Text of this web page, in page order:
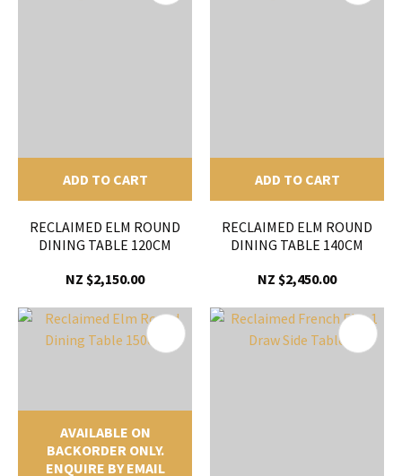
ADD TO CART
RECLAIMED ELM ROUND
DINING TABLE 120CM
NZ $2,150.00
ADD TO CART
RECLAIMED ELM ROUND
DINING TABLE 140CM
NZ $2,450.00
AVAILABLE ON
BACKORDER ONLY.
ENQUIRE BY EMAIL